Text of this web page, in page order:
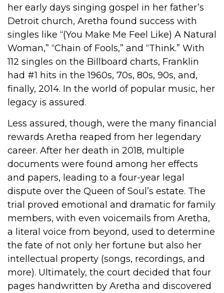
her early days singing gospel in her father’s
Detroit church, Aretha found success with
singles like “(You Make Me Feel Like) A Natural
Woman,” “Chain of Fools,” and “Think.” With
112 singles on the Billboard charts, Franklin
had #1 hits in the 1960s, 70s, 80s, 90s, and,
finally, 2014. In the world of popular music, her
legacy is assured.
Less assured, though, were the many financial
rewards Aretha reaped from her legendary
career. After her death in 2018, multiple
documents were found among her effects
and papers, leading to a four-year legal
dispute over the Queen of Soul’s estate. The
trial proved emotional and dramatic for family
members, with even voicemails from Aretha,
a literal voice from beyond, used to determine
the fate of not only her fortune but also her
intellectual property (songs, recordings, and
more). Ultimately, the court decided that four
pages handwritten by Aretha and discovered